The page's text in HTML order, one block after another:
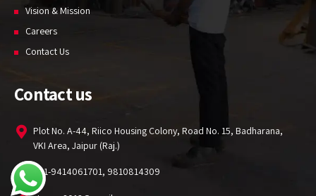
Vision & Mission
Careers
Contact Us
Contact us
Plot No. A-44, Riico Housing Colony, Road No. 15, Badharana,
VKI Area, Jaipur (Raj.)
+91-9414061701, 9810814309